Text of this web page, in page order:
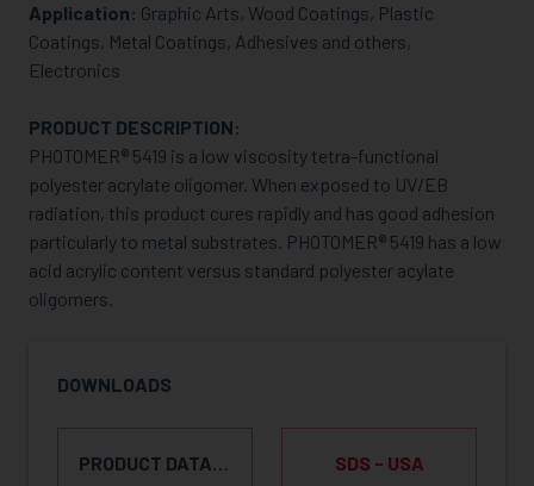
Application: Graphic Arts, Wood Coatings, Plastic
Coatings, Metal Coatings, Adhesives and others,
Electronics
PRODUCT DESCRIPTION:
PHOTOMER® 5419 is a low viscosity tetra-functional
polyester acrylate oligomer. When exposed to UV/EB
radiation, this product cures rapidly and has good adhesion
particularly to metal substrates. PHOTOMER® 5419 has a low
acid acrylic content versus standard polyester acylate
oligomers.
DOWNLOADS
PRODUCT DATA SHEET SDS - USA